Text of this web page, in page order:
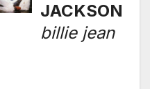
JACKSON
billie jean